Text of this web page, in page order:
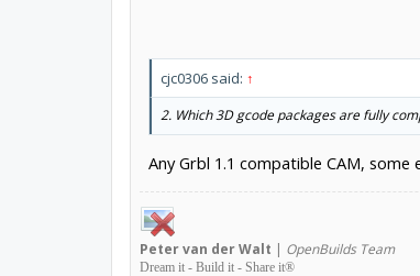
cjc0306 said: ↑
2. Which 3D gcode packages are fully
Any Grbl 1.1 compatible CAM, some
Petervan der Walt | OpenBuilds Team
Dream it - Build it - Share it®